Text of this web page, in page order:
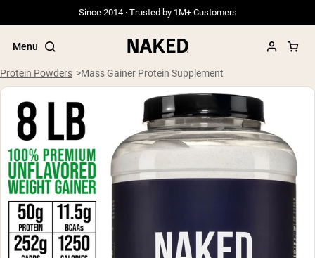
Since 2014 · Trusted by 1M+ Customers
Menu
Popular Search Terms
”Protein Powder“
”Overnight Oats“
”Vegan protein“
”Collagen“
”Micellar Casein“
Protein Powders Mass Gainer Protein Supplement